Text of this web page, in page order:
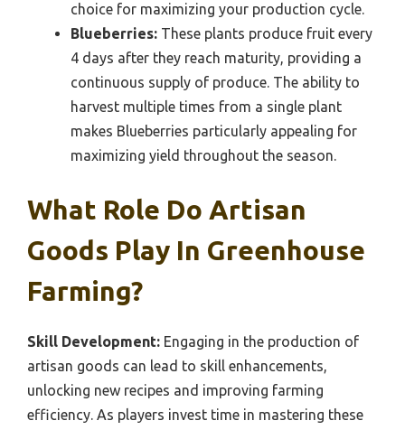
choice for maximizing your production cycle.
Blueberries: These plants produce fruit every
4 days after they reach maturity, providing a
continuous supply of produce. The ability to
harvest multiple times from a single plant
makes Blueberries particularly appealing for
maximizing yield throughout the season.
What Role Do Artisan
Goods Play In Greenhouse
Farming?
Skill Development: Engaging in the production of
artisan goods can lead to skill enhancements,
unlocking new recipes and improving farming
efficiency. As players invest time in mastering these